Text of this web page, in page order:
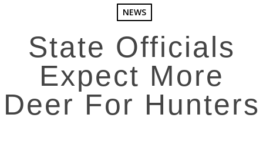
NEWS
State Officials
Expect More
Deer For Hunters